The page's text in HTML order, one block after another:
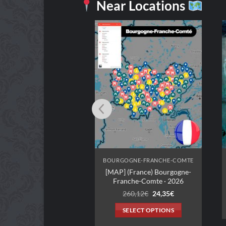
Near Locations
BOURGOGNE-FRANCHE-COMTE
Romeo et Juliette
2,99€
ADD TO CART